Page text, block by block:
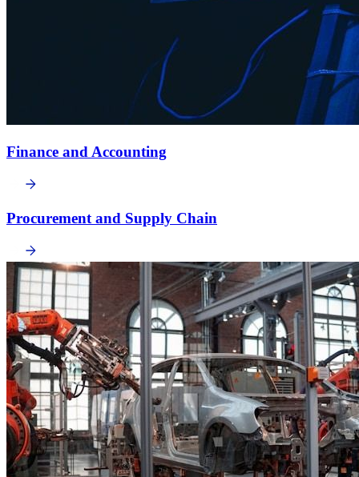
Finance and Accounting
Procurement and Supply Chain